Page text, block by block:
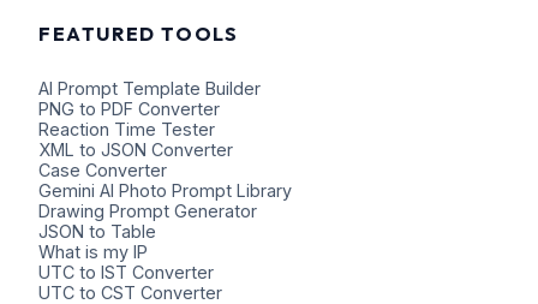
FEATURED TOOLS
AI Prompt Template Builder
PNG to PDF Converter
Reaction Time Tester
XML to JSON Converter
Case Converter
Gemini AI Photo Prompt Library
Drawing Prompt Generator
JSON to Table
What is my IP
UTC to IST Converter
UTC to CST Converter